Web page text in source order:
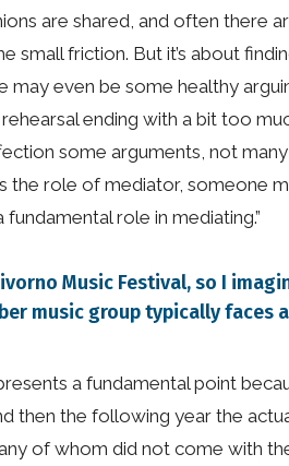
are shared, and often there
friction. But it’s about
may even be some healthy
ending with a bit too
some arguments, not
role of mediator, someone
role in mediating.”
Music Festival, so I
music group typically faces
a fundamental point
then the following year the
of whom did not come with